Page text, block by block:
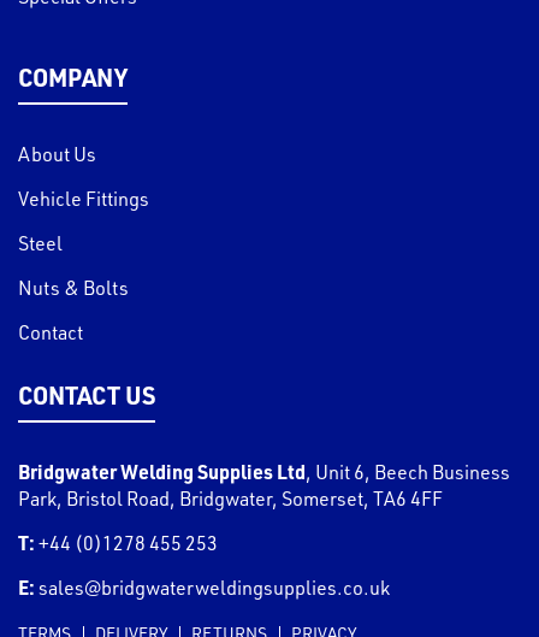
COMPANY
About Us
Vehicle Fittings
Steel
Nuts & Bolts
Contact
CONTACT US
Bridgwater Welding Supplies Ltd, Unit 6, Beech Business
Park, Bristol Road, Bridgwater, Somerset, TA6 4FF
T: +44 (0)1278 455 253
E: sales@bridgwaterweldingsupplies.co.uk
TERMS DELIVERY RETURNS PRIVACY